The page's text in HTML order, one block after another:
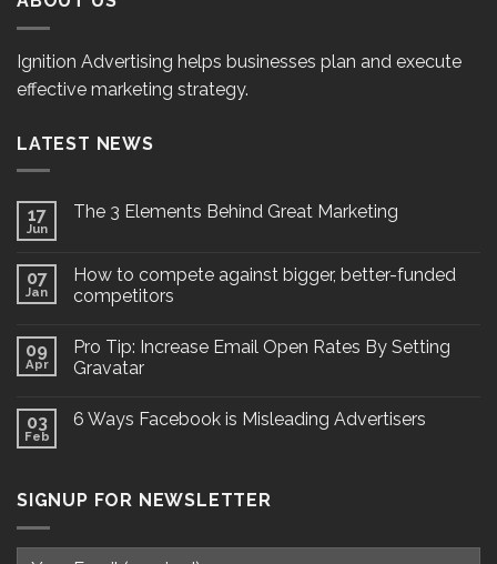
Ignition Advertising helps businesses plan and execute
effective marketing strategy.
LATEST NEWS
17
Jun
The 3 Elements Behind Great Marketing
07
Jan
How to compete against bigger, better-funded
competitors
09
Apr
Pro Tip: Increase Email Open Rates By Setting
Gravatar
03
Feb
6 Ways Facebook is Misleading Advertisers
SIGNUP FOR NEWSLETTER